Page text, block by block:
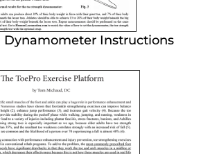
Dynamometer Instructions